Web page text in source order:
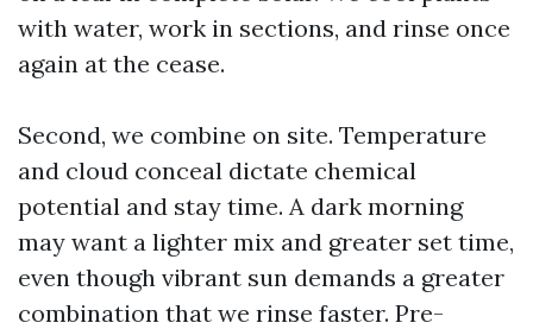
with water, work in sections, and rinse once
again at the cease.
Second, we combine on site. Temperature
and cloud conceal dictate chemical
potential and stay time. A dark morning
may want a lighter mix and greater set time,
even though vibrant sun demands a greater
combination that we rinse faster. Pre-